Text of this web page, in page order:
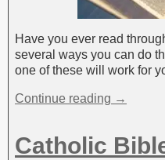
Have you ever read
several ways you can do
one of these will work for
Continue reading →
Catholic